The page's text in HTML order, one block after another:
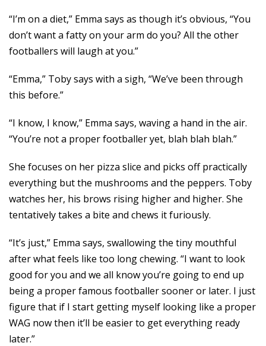
“I’m on a diet,” Emma says as though it’s obvious, “You
don’t want a fatty on your arm do you? All the other
footballers will laugh at you.”
“Emma,” Toby says with a sigh, “We’ve been through
this before.”
“I know, I know,” Emma says, waving a hand in the air.
“You’re not a proper footballer yet, blah blah blah.”
She focuses on her pizza slice and picks off practically
everything but the mushrooms and the peppers. Toby
watches her, his brows rising higher and higher. She
tentatively takes a bite and chews it furiously.
“It’s just,” Emma says, swallowing the tiny mouthful
after what feels like too long chewing. “I want to look
good for you and we all know you’re going to end up
being a proper famous footballer sooner or later. I just
figure that if I start getting myself looking like a proper
WAG now then it’ll be easier to get everything ready
later.”